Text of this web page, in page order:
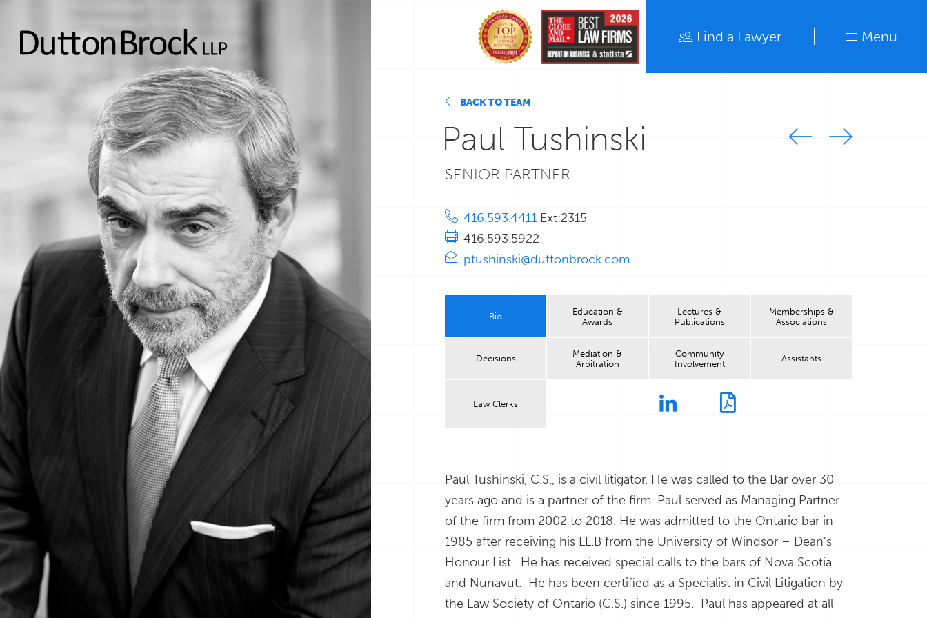
Find a Lawyer Menu
BACK TO TEAM
Paul Tushinski
SENIOR PARTNER
416.593.4411 Ext:2315
416.593.5922
ptushinski@duttonbrock.com
Bio
Education &
Awards
Lectures &
Publications
Memberships &
Associations
Decisions
Mediation &
Arbitration
Community
Involvement
Assistants
Law Clerks
Paul Tushinski, C.S., is a civil litigator. He was called to the Bar over 30
years ago and is a partner of the firm. Paul served as Managing Partner
of the firm from 2002 to 2018. He was admitted to the Ontario bar in
1985 after receiving his LL.B from the University of Windsor – Dean’s
Honour List. He has received special calls to the bars of Nova Scotia
and Nunavut. He has been certified as a Specialist in Civil Litigation by
the Law Society of Ontario (C.S.) since 1995. Paul has appeared at all